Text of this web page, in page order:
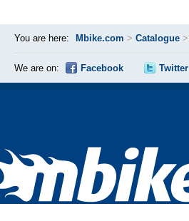
You are here: Mbike.com > Catalogue >
We are on: Facebook Twitter